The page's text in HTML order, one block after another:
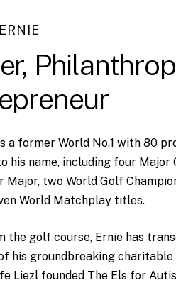
a former World No.1 with 80
his name, including four Major
Major, two World Golf
World Matchplay titles.
the golf course, Ernie has
his groundbreaking charitable
Liezl founded The Els for